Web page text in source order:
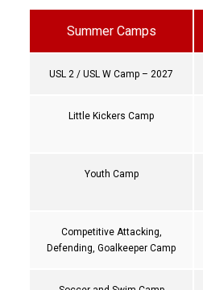
Summer Camps
USL 2 / USL W Camp – 2027
Little Kickers Camp
Youth Camp
Competitive Attacking,
Defending, Goalkeeper Camp